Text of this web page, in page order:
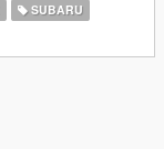
SUBARU